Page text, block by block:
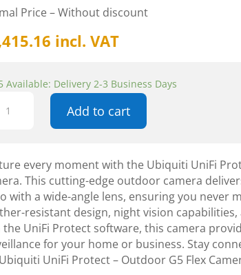
Price – Without discount
incl. VAT
Available: Delivery 2-3 Business Days
UniFi
Add to cart
every moment with the Ubiquiti UniFi
This cutting-edge outdoor camera
with a wide-angle lens, ensuring you never
resistant design, night vision
the UniFi Protect software, this camera
for your home or business. Stay
UniFi Protect – Outdoor G5 Flex